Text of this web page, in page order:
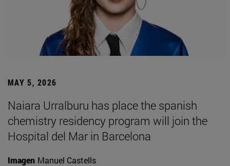
MAY 5, 2026
Naiara Urralburu has place the spanish
chemistry residency program will join the
Hospital del Mar in Barcelona
Imagen Manuel Castells